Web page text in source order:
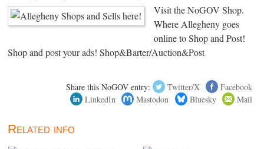
Visit the NoGOV Shop.
Where Allegheny goes
online to Shop and Post!
Shop and post your ads! Shop&Barter/Auction&Post
Share this NoGOV entry: Twitter/X
Facebook
LinkedIn
Mastodon Bluesky Mail
Related info